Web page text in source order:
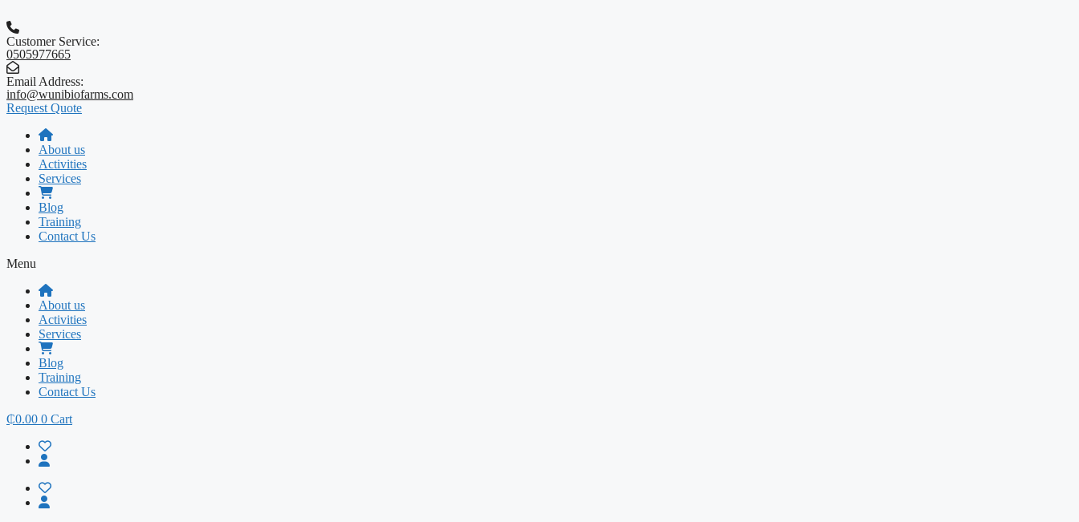
to
content
Customer Service:
0505977665
Email Address:
info@wunibiofarms.com
Request Quote
About us
Activities
Services
Blog
Training
Contact Us
Menu
About us
Activities
Services
Blog
Training
Contact Us
₵0.00 0 Cart